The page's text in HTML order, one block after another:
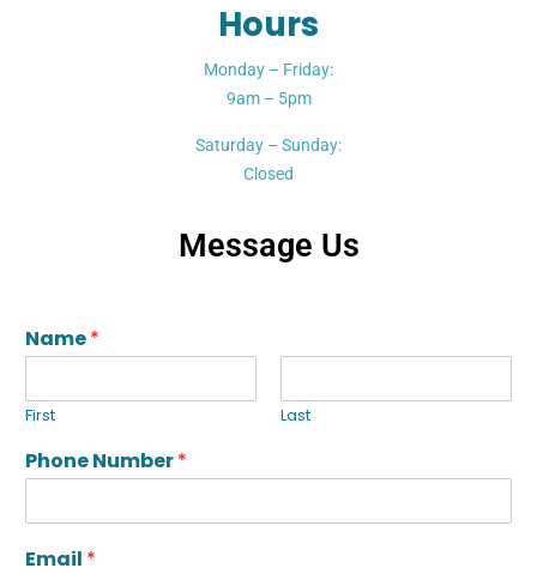
Hours
Monday – Friday:
9am – 5pm
Saturday – Sunday:
Closed
Message Us
Name*
First Last
Phone Number*
Email *